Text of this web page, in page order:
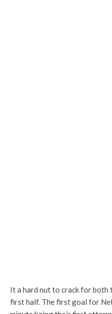
It a hard nut to crack for both
first half. The first goal for